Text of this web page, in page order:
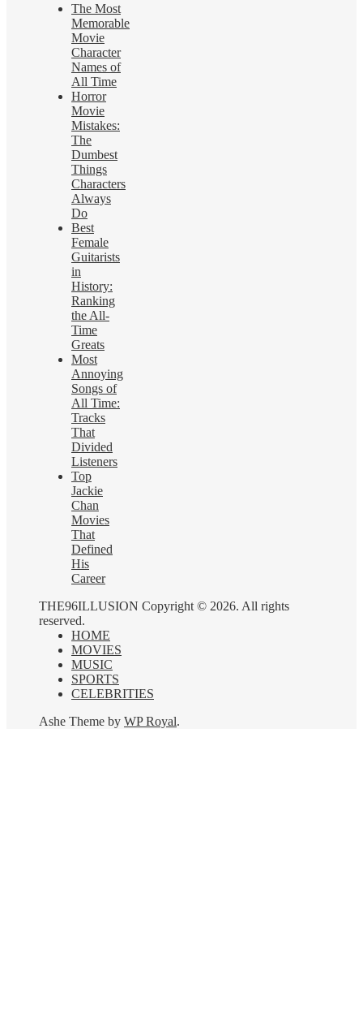
The Most
Memorable
Movie
Character
Names of
All Time
Horror
Movie
Mistakes:
The
Dumbest
Things
Characters
Always
Do
Best
Female
Guitarists
in
History:
Ranking
the All-
Time
Greats
Most
Annoying
Songs of
All Time:
Tracks
That
Divided
Listeners
Top
Jackie
Chan
Movies
That
Defined
His
Career
THE96ILLUSION Copyright © 2026. All rights
reserved.
HOME
MOVIES
MUSIC
SPORTS
CELEBRITIES
Ashe Theme by WP Royal.